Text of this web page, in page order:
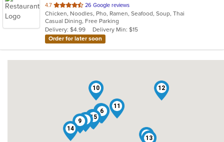
4.7 out
of
5
stars.
26 Google reviews
Chicken, Noodles, Pho, Ramen, Seafood, Soup, Thai
Casual Dining, Free Parking
Delivery: $4.99
Delivery Min: $15
Order for later soon
1
2
3
4
6
8
9
10
11
12
13
14
15